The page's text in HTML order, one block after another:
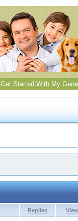
Get Started With My
Replies